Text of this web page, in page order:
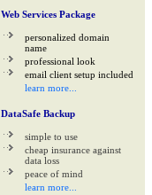
Web Services Package
personalized domain
name
professional look
email client setup included
learn more...
DataSafe Backup
simple to use
cheap insurance against
data loss
peace of mind
learn more...